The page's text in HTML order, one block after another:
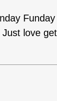
Funday
love